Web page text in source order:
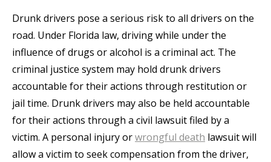
Drunk drivers pose a serious risk to all drivers on the
road. Under Florida law, driving while under the
influence of drugs or alcohol is a criminal act. The
criminal justice system may hold drunk drivers
accountable for their actions through restitution or
jail time. Drunk drivers may also be held accountable
for their actions through a civil lawsuit filed by a
victim. A personal injury orwrongful death lawsuit will
allow a victim to seek compensation from the driver,